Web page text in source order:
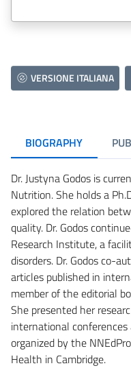
VERSIONE ITALIANA
BIOGRAPHY
Dr. Justyna Godos is
Nutrition. She holds a
explored the relation
quality. Dr. Godos
Research Institute, a
disorders. Dr. Godos co-
articles published in
member of the editorial
She presented her
international
organized by the
Health in Cambridge.